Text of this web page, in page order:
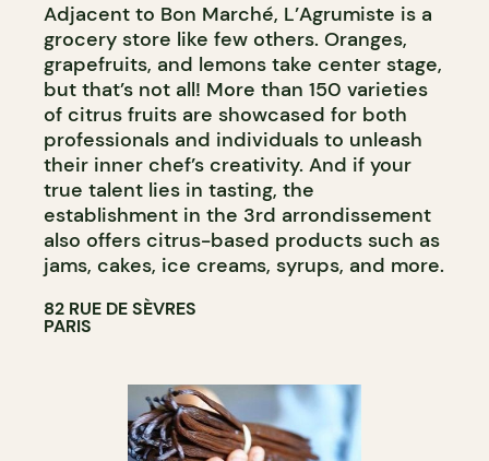
Adjacent to Bon Marché, L’Agrumiste is a
grocery store like few others. Oranges,
grapefruits, and lemons take center stage,
but that’s not all! More than 150 varieties
of citrus fruits are showcased for both
professionals and individuals to unleash
their inner chef’s creativity. And if your
true talent lies in tasting, the
establishment in the 3rd arrondissement
also offers citrus-based products such as
jams, cakes, ice creams, syrups, and more.
82 RUE DE SÈVRES
PARIS